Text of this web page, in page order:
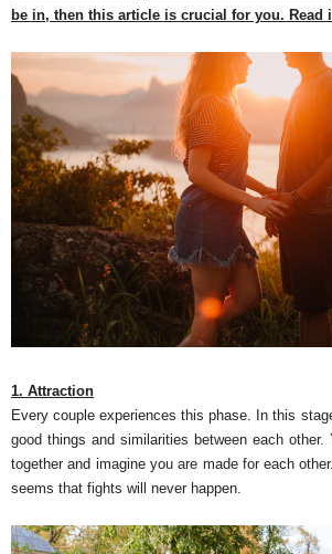
be in, then this article is crucial for you. Read
1. Attraction
Every couple experiences this phase. In this
good things and similarities between each
together and imagine you are made for each
seems that fights will never happen.